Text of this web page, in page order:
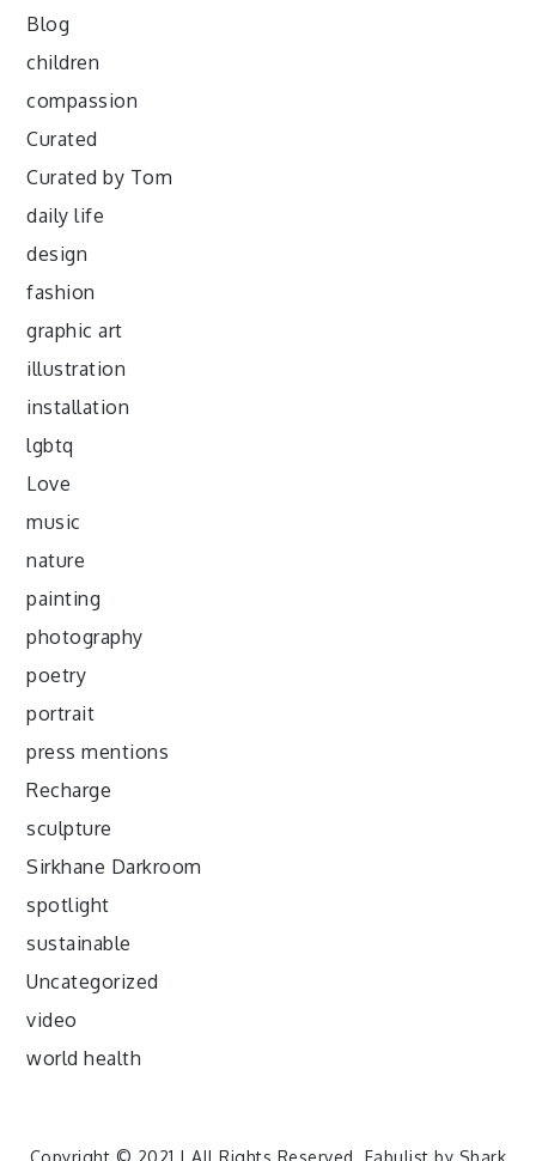
Blog
children
compassion
Curated
Curated by Tom
daily life
design
fashion
graphic art
illustration
installation
lgbtq
Love
music
nature
painting
photography
poetry
portrait
press mentions
Recharge
sculpture
Sirkhane Darkroom
spotlight
sustainable
Uncategorized
video
world health